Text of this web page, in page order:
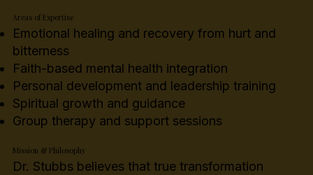
Areas of Expertise
Emotional healing and recovery from hurt and
bitterness
Faith-based mental health integration
Personal development and leadership training
Spiritual growth and guidance
Group therapy and support sessions
Mission & Philosophy
Dr. Stubbs believes that true transformation